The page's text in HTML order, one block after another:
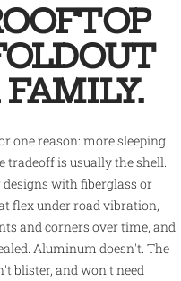
one reason: more sleeping
tradeoff is usually the shell.
with fiberglass or
flex under road vibration,
and corners over time, and
Aluminum doesn't. The
blister, and won't need